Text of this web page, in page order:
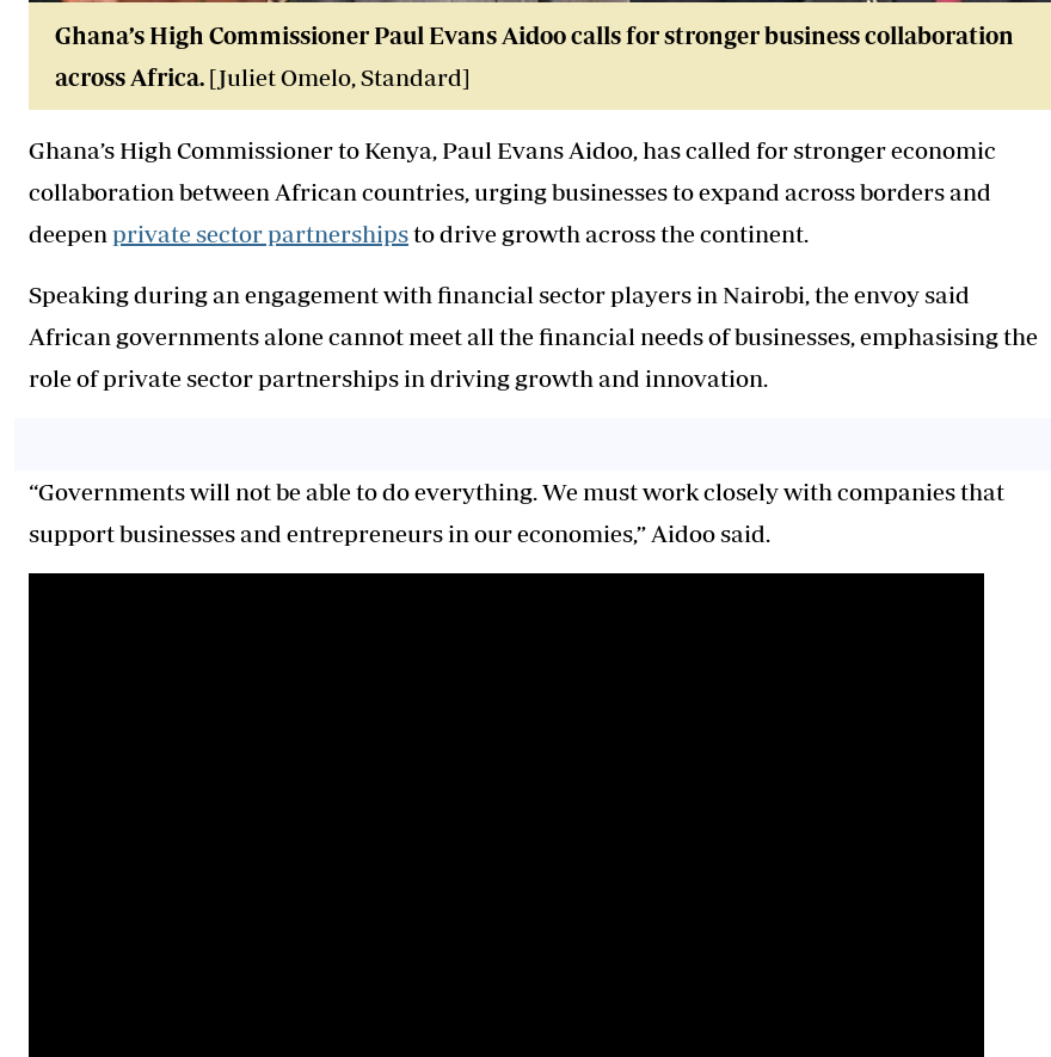
Ghana’s High Commissioner Paul Evans Aidoo calls for stronger business collaboration
across Africa. [Juliet Omelo, Standard]
Ghana’s High Commissioner to Kenya, Paul Evans Aidoo, has called for stronger economic
collaboration between African countries, urging businesses to expand across borders and
deepen private sector partnershipsto drive growth across the continent.
Speaking during an engagement with financial sector players in Nairobi, the envoy said
African governments alone cannot meet all the financial needs of businesses, emphasising the
role of private sector partnerships in driving growth and innovation.
“Governments will not be able to do everything. We must work closely with companies that
support businesses and entrepreneurs in our economies,” Aidoo said.